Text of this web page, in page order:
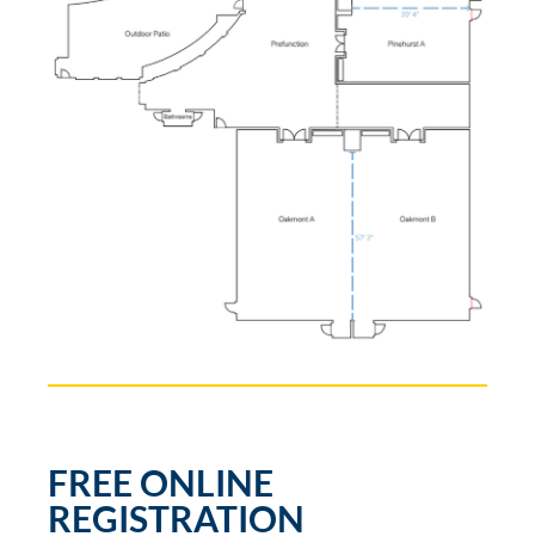
FREE ONLINE
REGISTRATION